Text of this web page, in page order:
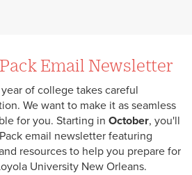
Email Newsletter
of college takes careful
We want to make it as seamless
for you. Starting in October, you'll
email newsletter featuring
resources to help you prepare for
University New Orleans.